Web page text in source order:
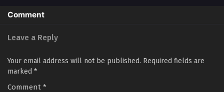
Comment
Leave a Reply
Your email address will not be published. Required fields are
marked *
Comment *